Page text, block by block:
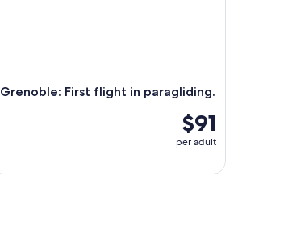
Grenoble: First flight in paragliding.
$91
per adult